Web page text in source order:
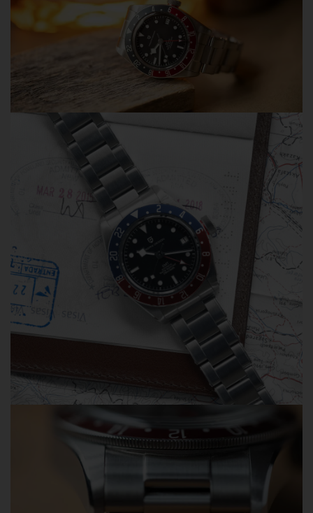
typically responds within 12 hours and is committed to
helping our customers quickly and professionally.
30-Day Return & Exchange Policy
Shop with confidence knowing that eligible orders
purchased directly from Olevsstore.com are covered by
our return and exchange policy.
Avoid Common Marketplace Problems
We regularly hear from customers who purchased OLEVS
watches from third-party sellers on Amazon, eBay,
AliExpress, and other marketplaces. When problems
occur, some sellers refuse warranty service and direct
customers to us for assistance.
Unfortunately, we can only provide warranty and after-
sales support for orders purchased directly from
Olevsstore.com. If you purchase from another seller, that
seller is responsible for supporting your order.
Buy With Confidence
When you buy from Olevsstore.com, you know exactly
who you're buying from, how to contact us, and where to
get support if you need it.